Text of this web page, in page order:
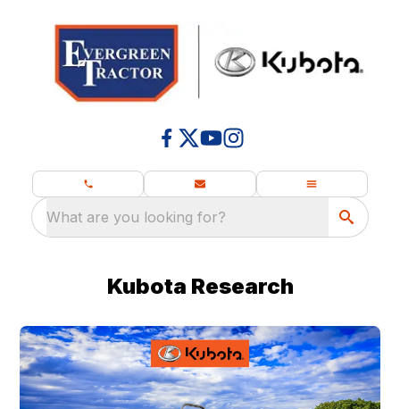
What are you looking for?
Kubota Research